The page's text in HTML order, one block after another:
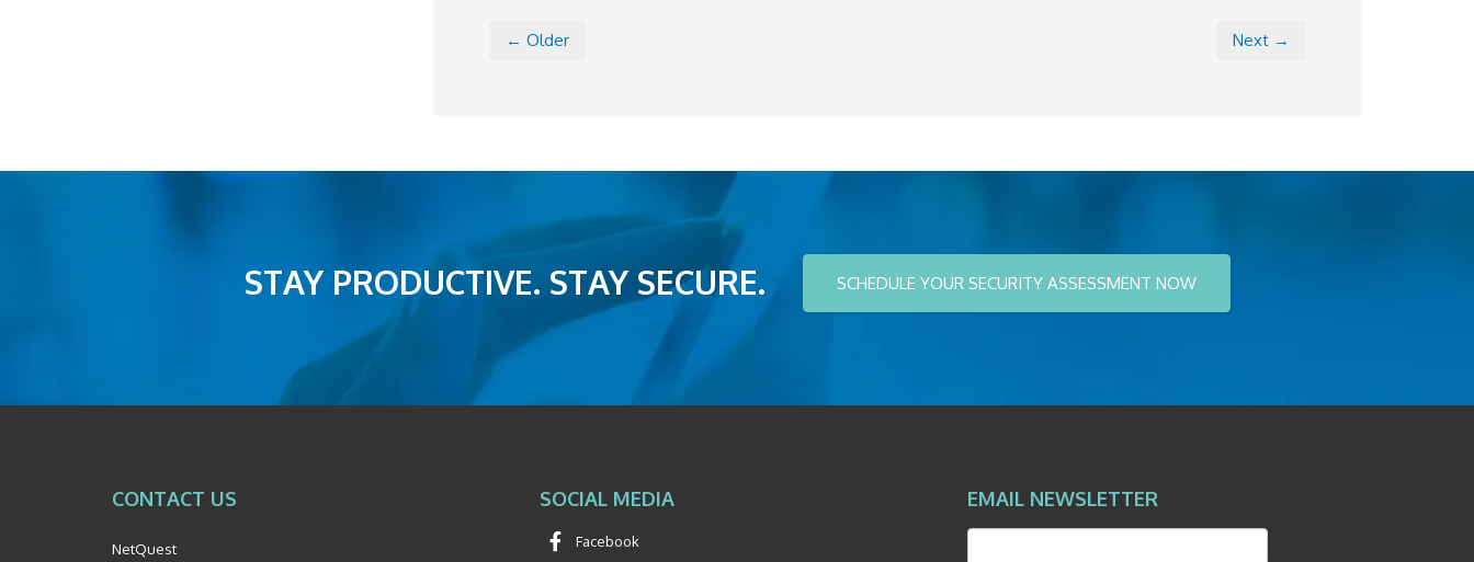
← Older Next →
STAY PRODUCTIVE. STAY SECURE. SCHEDULE YOUR SECURITY ASSESSMENT NOW
CONTACT US
NetQuest
SOCIAL MEDIA
Facebook
EMAIL NEWSLETTER